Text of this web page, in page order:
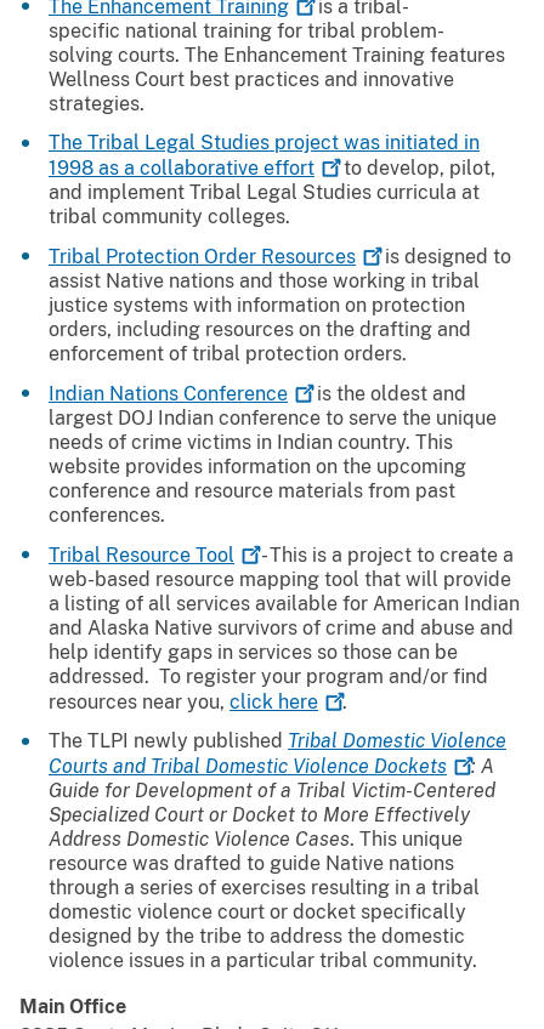
The Enhancement Training
is a tribal-
specific national training for tribal problem-
solving courts. The Enhancement Training features
Wellness Court best practices and innovative
strategies.
The Tribal Legal Studies project was initiated in
1998 as a collaborative effort
to develop, pilot,
and implement Tribal Legal Studies curricula at
tribal community colleges.
Tribal Protection Order Resources
is designed to
assist Native nations and those working in tribal
justice systems with information on protection
orders, including resources on the drafting and
enforcement of tribal protection orders.
Indian Nations Conference
is the oldest and
largest DOJ Indian conference to serve the unique
needs of crime victims in Indian country. This
website provides information on the upcoming
conference and resource materials from past
conferences.
Tribal Resource Tool
- This is a project to create a
web-based resource mapping tool that will provide
a listing of all services available for American Indian
and Alaska Native survivors of crime and abuse and
help identify gaps in services so those can be
addressed. To register your program and/or find
resources near you, click here
.
The TLPI newly published Tribal Domestic Violence
Courts and Tribal Domestic Violence Dockets
: A
Guide for Development of a Tribal Victim-Centered
Specialized Court or Docket to More Effectively
Address Domestic Violence Cases. This unique
resource was drafted to guide Native nations
through a series of exercises resulting in a tribal
domestic violence court or docket specifically
designed by the tribe to address the domestic
violence issues in a particular tribal community.
Main Office